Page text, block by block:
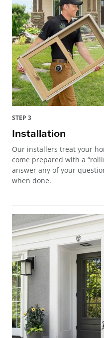
STEP 3
Installation
Our installers treat your
come prepared with a
answer any of your
when done.